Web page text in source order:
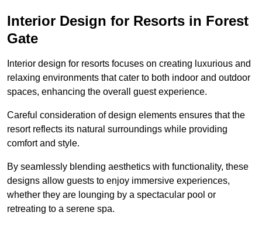
Interior Design for Resorts in Forest
Gate
Interior design for resorts focuses on creating luxurious and
relaxing environments that cater to both indoor and outdoor
spaces, enhancing the overall guest experience.
Careful consideration of design elements ensures that the
resort reflects its natural surroundings while providing
comfort and style.
By seamlessly blending aesthetics with functionality, these
designs allow guests to enjoy immersive experiences,
whether they are lounging by a spectacular pool or
retreating to a serene spa.